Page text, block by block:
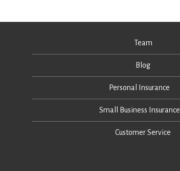
Team
Blog
Personal Insurance
Small Business Insurance
Customer Service